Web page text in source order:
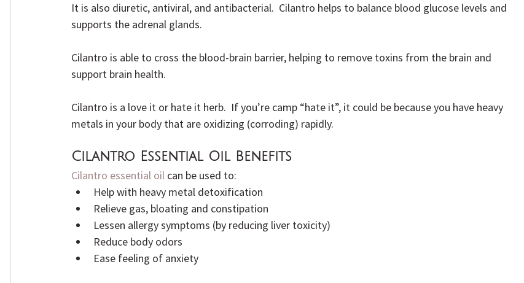
It is also diuretic, antiviral, and antibacterial.  Cilantro helps to balance blood glucose levels and
supports the adrenal glands.
Cilantro is able to cross the blood-brain barrier, helping to remove toxins from the brain and
support brain health.
Cilantro is a love it or hate it herb.  If you’re camp “hate it”, it could be because you have heavy
metals in your body that are oxidizing (corroding) rapidly.
Cilantro Essential Oil Benefits
Cilantro essential oil can be used to:
Help with heavy metal detoxification
Relieve gas, bloating and constipation
Lessen allergy symptoms (by reducing liver toxicity)
Reduce body odors
Ease feeling of anxiety